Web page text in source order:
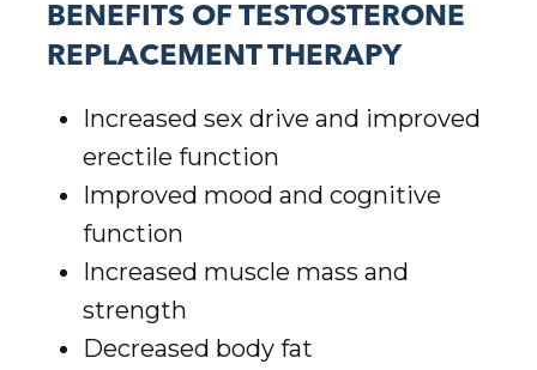
BENEFITS OF TESTOSTERONE
REPLACEMENT THERAPY
Increased sex drive and improved
erectile function
Improved mood and cognitive
function
Increased muscle mass and
strength
Decreased body fat